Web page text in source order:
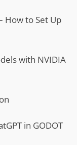
How to Set Up
with NVIDIA
in GODOT